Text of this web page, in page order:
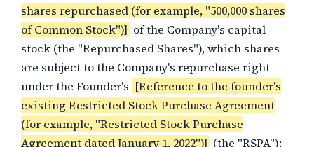
shares repurchased (for example, "500,000 shares
of Common Stock")] of the Company's capital
stock (the "Repurchased Shares"), which shares
are subject to the Company's repurchase right
under the Founder's [Reference to the founder's
existing Restricted Stock Purchase Agreement
(for example, "Restricted Stock Purchase
Agreement dated January 1, 2022")] (the "RSPA");